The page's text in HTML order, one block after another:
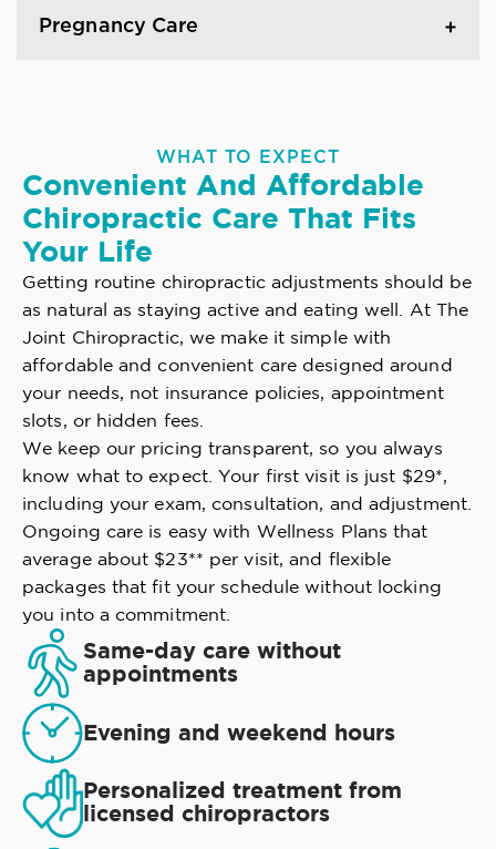
Pregnancy Care
WHAT TO EXPECT
Convenient And Affordable
Chiropractic Care That Fits
Your Life
Getting routine chiropractic adjustments should be
as natural as staying active and eating well. At The
Joint Chiropractic, we make it simple with
affordable and convenient care designed around
your needs, not insurance policies, appointment
slots, or hidden fees.
We keep our pricing transparent, so you always
know what to expect. Your first visit is just $29*,
including your exam, consultation, and adjustment.
Ongoing care is easy with Wellness Plans that
average about $23** per visit, and flexible
packages that fit your schedule without locking
you into a commitment.
Same-day care without
appointments
Evening and weekend hours
Personalized treatment from
licensed chiropractors